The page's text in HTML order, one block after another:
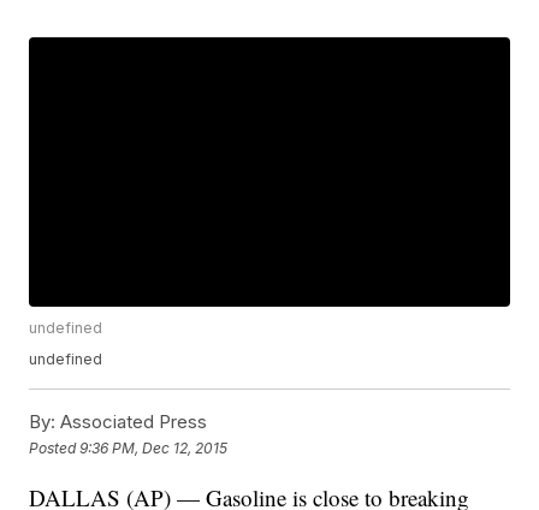
undefined
undefined
By: Associated Press
Posted9:36 PM, Dec 12, 2015
DALLAS (AP) — Gasoline is close to breaking